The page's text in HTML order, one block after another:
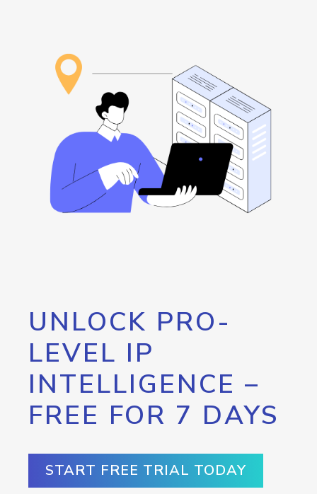
UNLOCK PRO-
LEVEL IP
INTELLIGENCE –
FREE FOR 7 DAYS
START FREE TRIAL TODAY